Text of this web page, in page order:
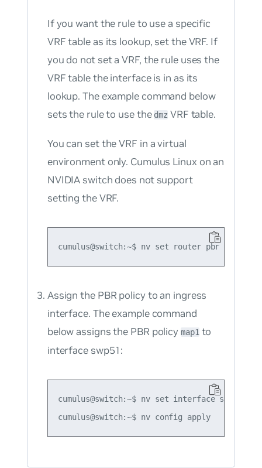
If you want the rule to use a specific
VRF table as its lookup, set the VRF. If
you do not set a VRF, the rule uses the
VRF table the interface is in as its
lookup. The example command below
sets the rule to use thedmz VRF table.
You can set the VRF in a virtual
environment only. Cumulus Linux on an
NVIDIA switch does not support
setting the VRF.
Assign the PBR policy to an ingress
interface. The example command
below assigns the PBR policy map1to
interface swp51:
cumulus@switch:~$ nv set interface swp51
cumulus@switch:~$ nv config apply